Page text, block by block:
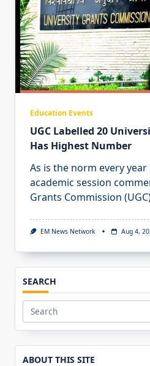
Education Events
UGC Labelled 20
Has Highest Number
As is the norm every
academic session
Grants Commission
EM News Network Aug 4,
SEARCH
Search
for:
ABOUT THIS SITE